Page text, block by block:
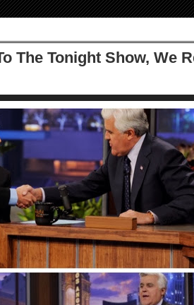
The Tonight Show, We